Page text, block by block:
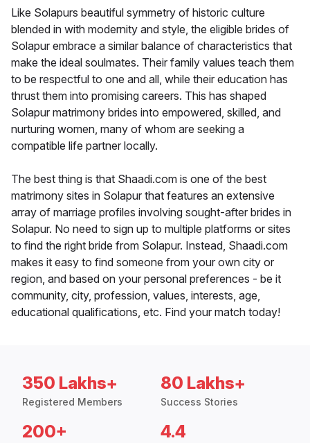
Like Solapurs beautiful symmetry of historic culture
blended in with modernity and style, the eligible brides of
Solapur embrace a similar balance of characteristics that
make the ideal soulmates. Their family values teach them
to be respectful to one and all, while their education has
thrust them into promising careers. This has shaped
Solapur matrimony brides into empowered, skilled, and
nurturing women, many of whom are seeking a
compatible life partner locally.
The best thing is that Shaadi.com is one of the best
matrimony sites in Solapur that features an extensive
array of marriage profiles involving sought-after brides in
Solapur. No need to sign up to multiple platforms or sites
to find the right bride from Solapur. Instead, Shaadi.com
makes it easy to find someone from your own city or
region, and based on your personal preferences - be it
community, city, profession, values, interests, age,
educational qualifications, etc. Find your match today!
350 Lakhs+
Registered Members
80 Lakhs+
Success Stories
200+ 4.4